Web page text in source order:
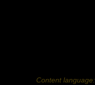
Content language: